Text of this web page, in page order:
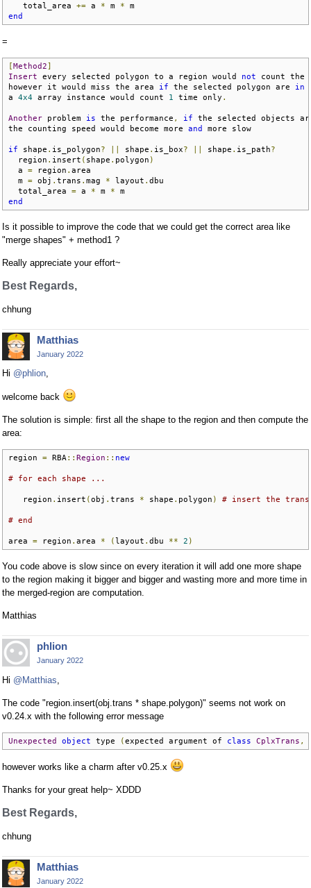
   total_area
+= a * m *
end
=
[Method2]
Insert every selected polygon to a region would not count the
however it would miss the area if the selected polygon are in
a 4x4 array instance would count 1 time only .
Another problem is the performance , if the selected objects
the counting speed would become more and more slow
if shape . is_polygon? shape . is_box? shape . is_path?
  region
. insert ( shape . polygon )
  a
= region . area
  m
= obj . trans . mag * layout . dbu
  total_area
= a * m *
end
Is it possible to improve the code that we could get the correct area like
"merge shapes" + method1 ?
Really appreciate your effort~
Best Regards,
chhung
Matthias
January 2022
Hi @phlion,
welcome back
The solution is simple: first all the shape to the region and then compute the
area:
region = RBA :: Region :: new
# for each shape ...
   region
. insert ( obj . trans * shape . polygon ) # insert the
# end
area = region . area * ( layout . dbu ** 2 )
You code above is slow since on every iteration it will add one more shape
to the region making it bigger and bigger and wasting more and more time in
the merged-region are computation.
Matthias
phlion
January 2022
Hi @Matthias,
The code "region.insert(obj.trans * shape.polygon)" seems not work on
v0.24.x with the following error message
Unexpected object type (expected argument of class CplxTrans ,
however works like a charm after v0.25.x
Thanks for your great help~ XDDD
Best Regards,
chhung
Matthias
January 2022